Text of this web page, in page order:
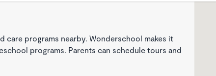
care programs nearby. Wonderschool makes it
programs. Parents can schedule tours and